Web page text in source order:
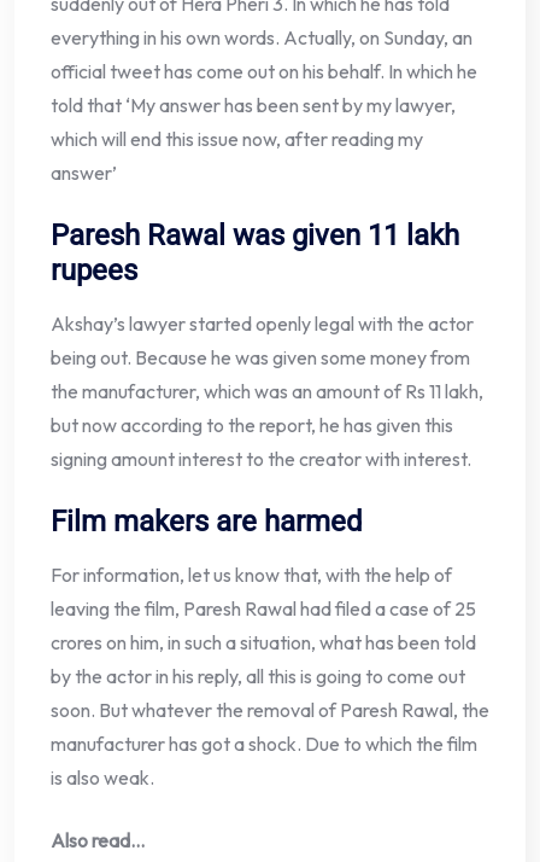
everything in his own words. Actually, on Sunday, an
official tweet has come out on his behalf. In which he
told that ‘My answer has been sent by my lawyer,
which will end this issue now, after reading my
answer’
Paresh Rawal was given 11 lakh
rupees
Akshay’s lawyer started openly legal with the actor
being out. Because he was given some money from
the manufacturer, which was an amount of Rs 11 lakh,
but now according to the report, he has given this
signing amount interest to the creator with interest.
Film makers are harmed
For information, let us know that, with the help of
leaving the film, Paresh Rawal had filed a case of 25
crores on him, in such a situation, what has been told
by the actor in his reply, all this is going to come out
soon. But whatever the removal of Paresh Rawal, the
manufacturer has got a shock. Due to which the film
is also weak.
Also read…